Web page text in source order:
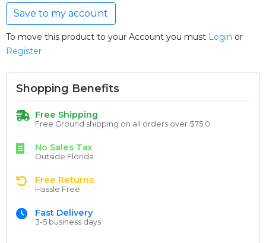
Save to my account
To move this product to your Account you must Login or
Register
Shopping Benefits
Free Shipping
Free Ground shipping on all orders over $75.0
No Sales Tax
Outside Florida
Free Returns
Hassle Free
Fast Delivery
3-5 business days